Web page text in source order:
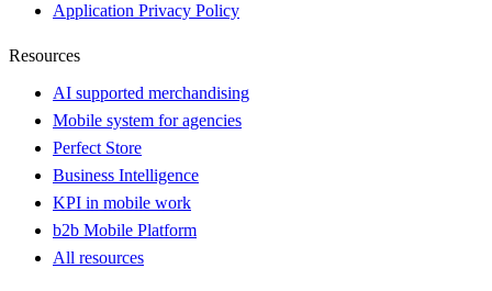
Application Privacy Policy
Resources
AI supported merchandising
Mobile system for agencies
Perfect Store
Business Intelligence
KPI in mobile work
b2b Mobile Platform
All resources